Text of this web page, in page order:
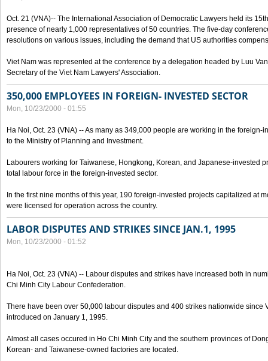
Oct. 21 (VNA)-- The International Association of Democratic Lawyers held its
presence of nearly 1,000 representatives of 50 countries. The five-day
resolutions on various issues, including the demand that US authorities
Viet Nam was represented at the conference by a delegation headed by Luu
Secretary of the Viet Nam Lawyers' Association.
350,000 EMPLOYEES IN FOREIGN- INVESTED SECTOR
Mon, 10/23/2000 - 01:55
Ha Noi, Oct. 23 (VNA) -- As many as 349,000 people are working in the foreign-
to the Ministry of Planning and Investment.
Labourers working for Taiwanese, Hongkong, Korean, and Japanese-invested
total labour force in the foreign-invested sector.
In the first nine months of this year, 190 foreign-invested projects capitalized at
were licensed for operation across the country.
LABOR DISPUTES AND STRIKES SINCE JAN.1, 1995
Mon, 10/23/2000 - 01:52
Ha Noi, Oct. 23 (VNA) -- Labour disputes and strikes have increased both in
Chi Minh City Labour Confederation.
There have been over 50,000 labour disputes and 400 strikes nationwide since
introduced on January 1, 1995.
Almost all cases occured in Ho Chi Minh City and the southern provinces of
Korean- and Taiwanese-owned factories are located.